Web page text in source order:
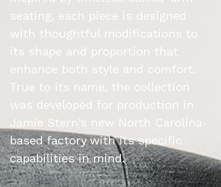
seating, each piece is designed
with thoughtful modifications to
its shape and proportion that
enhance both style and comfort.
True to its name, the collection
was developed for production in
Jamie Stern’s new North Carolina-
based factory with its specific
capabilities in mind.